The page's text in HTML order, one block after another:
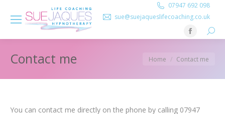
07947 692 098
sue@suejaqueslifecoaching.co.uk
Facebook
opens
Contact me You are here:
Home Contact me
You can contact me directly on the phone by calling 07947